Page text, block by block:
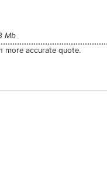
Mb
more accurate quote.